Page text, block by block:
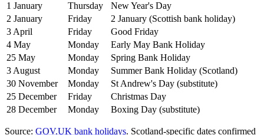
1 January
Thursday
New Year's Day
2 January
Friday
2 January (Scottish bank holiday)
3 April
Friday
Good Friday
4 May
Monday
Early May Bank Holiday
25 May
Monday
Spring Bank Holiday
3 August
Monday
Summer Bank Holiday (Scotland)
30 November
Monday
St Andrew's Day (substitute)
25 December
Friday
Christmas Day
28 December
Monday Boxing Day (substitute)
Source: GOV.UK bank holidays. Scotland-specific dates confirmed